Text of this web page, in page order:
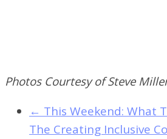
Photos Courtesy of Steve
← This Weekend: What
The Creating Inclusive